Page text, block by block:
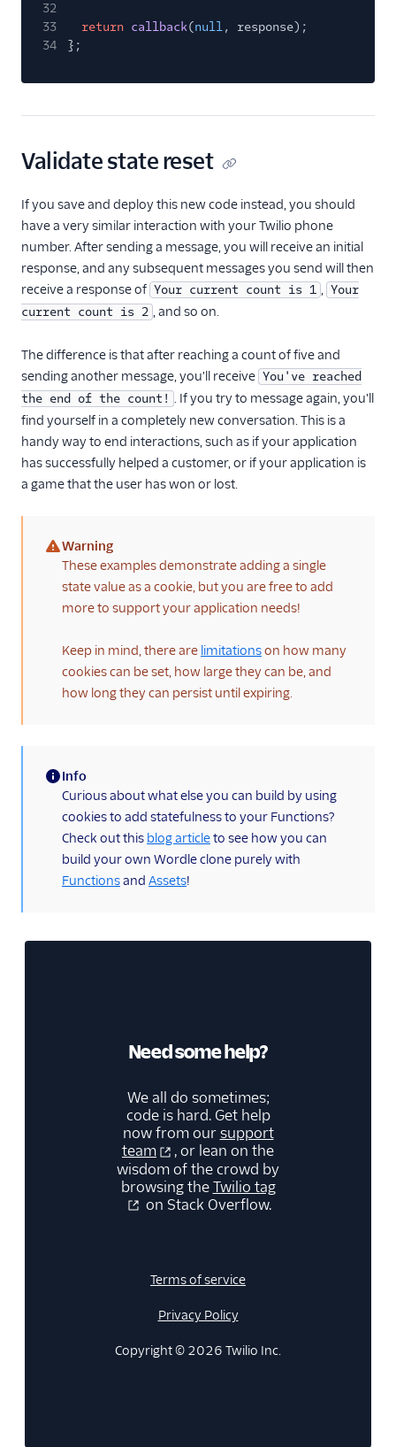
32
33
return callback(null, response);
34
};
Validate state reset
If you save and deploy this new code instead, you should
have a very similar interaction with your Twilio phone
number. After sending a message, you will receive an initial
response, and any subsequent messages you send will then
receive a response of Your current count is 1 , Your
current count is 2 , and so on.
The difference is that after reaching a count of five and
sending another message, you'll receive You've reached
the end of the count! . If you try to message again, you'll
find yourself in a completely new conversation. This is a
handy way to end interactions, such as if your application
has successfully helped a customer, or if your application is
a game that the user has won or lost.
(warning)
Warning
These examples demonstrate adding a single
state value as a cookie, but you are free to add
more to support your application needs!
Keep in mind, there are limitationson how many
cookies can be set, how large they can be, and
how long they can persist until expiring.
(information)
Info
Curious about what else you can build by using
cookies to add statefulness to your Functions?
Check out this blog articleto see how you can
build your own Wordle clone purely with
Functionsand Assets!
Need some help?
We all do sometimes;
code is hard. Get help
now from oursupport
team
, or lean on the
wisdom of the crowd by
browsing theTwilio tag
on Stack Overflow.
Terms of service
Privacy Policy
Copyright © 2026 Twilio Inc.